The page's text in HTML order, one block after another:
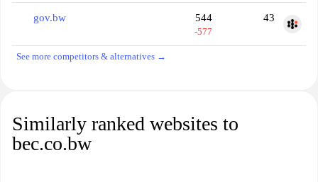
gov.bw 544
-577
43
See more competitors & alternatives →
Similarly ranked websites to
bec.co.bw